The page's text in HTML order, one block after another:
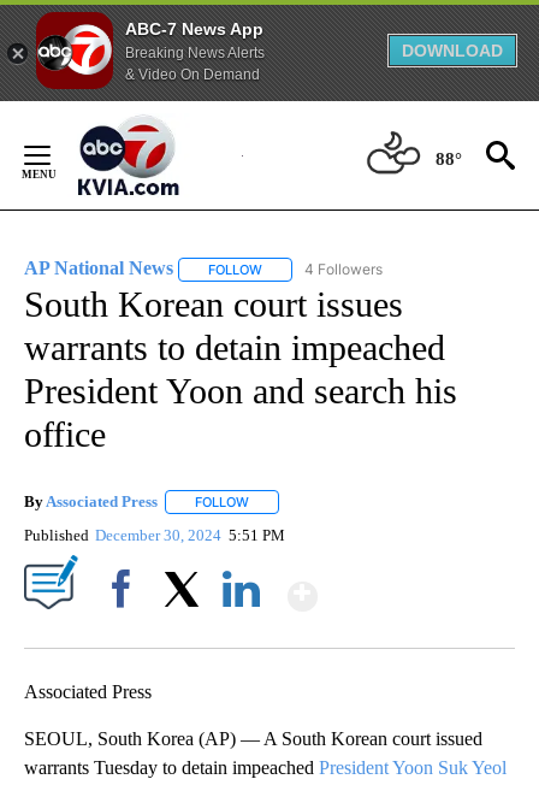
ABC-7 News App
Breaking News Alerts
& Video On Demand
DOWNLOAD
Content
88°
AP National News FOLLOW FOLLOW "AP NATIONAL NEWS" TO
4 Followers
South Korean court issues
warrants to detain impeached
President Yoon and search his
office
ByAssociated Press FOLLOW
Published December 30, 2024 5:51 PM
Associated Press
SEOUL, South Korea (AP) — A South Korean court issued
warrants Tuesday to detain impeached President Yoon Suk Yeol